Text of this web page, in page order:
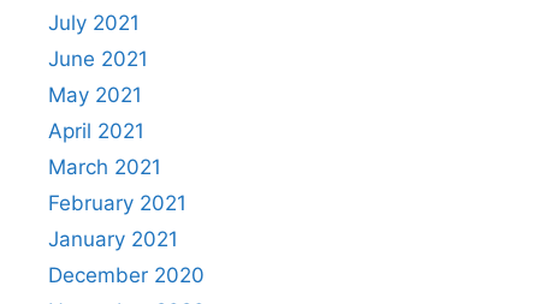
July 2021
June 2021
May 2021
April 2021
March 2021
February 2021
January 2021
December 2020